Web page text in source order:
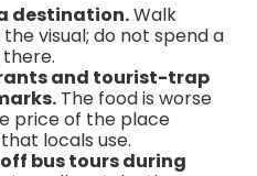
destination.Walk
visual; do not spend a
and tourist-trap
The food is worse
price of the place
locals use.
bus tours during